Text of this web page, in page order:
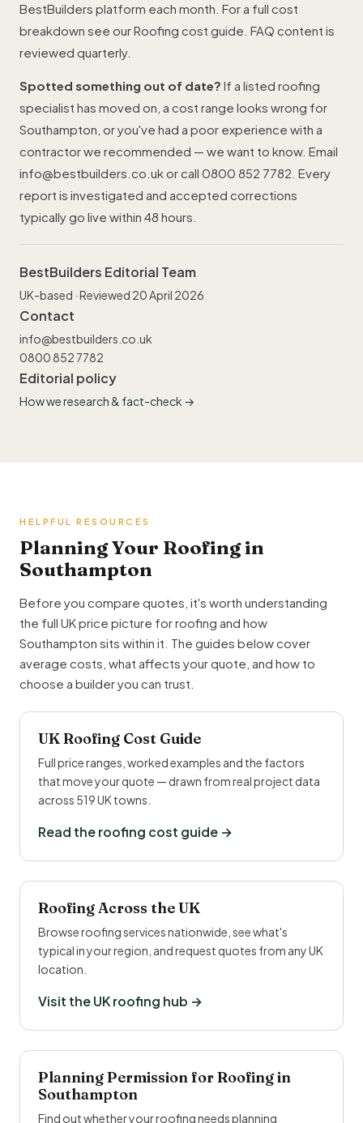
BestBuilders platform each month. For a full cost
breakdown see ourRoofing cost guide . FAQ content is
reviewed quarterly.
Spotted something out of date? If a listed roofing
specialist has moved on, a cost range looks wrong for
Southampton, or you've had a poor experience with a
contractor we recommended — we want to know. Email
info@bestbuilders.co.ukor call 0800 852 7782 . Every
report is investigated and accepted corrections
typically go live within 48 hours.
BestBuilders Editorial Team
UK-based · Reviewed 20 April 2026
Contact
info@bestbuilders.co.uk
0800 852 7782
Editorial policy
How we research & fact-check →
HELPFUL RESOURCES
Planning Your Roofing in
Southampton
Before you compare quotes, it's worth understanding
the full UK price picture for roofing and how
Southampton sits within it. The guides below cover
average costs, what affects your quote, and how to
choose a builder you can trust.
UK Roofing Cost Guide
Full price ranges, worked examples and the factors
that move your quote — drawn from real project data
across 519 UK towns.
Read the roofing cost guide →
Roofing Across the UK
Browse roofing services nationwide, see what's
typical in your region, and request quotes from any UK
location.
Visit the UK roofing hub →
Planning Permission for Roofing in
Southampton
Find out whether your roofing needs planning